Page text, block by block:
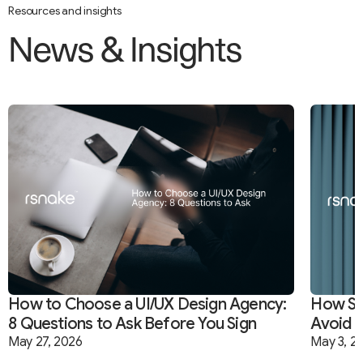
Resources and insights
News&Insights
Branding Software Development
How to Choose a UI/UX Design Agency:
8 Questions to Ask Before You Sign
May 27, 2026
Startups
How
Avoid
May 3,